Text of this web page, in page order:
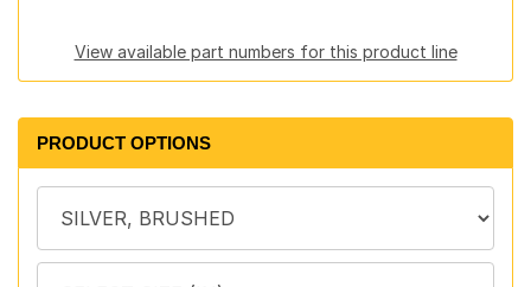
View available part numbers for this product line
PRODUCT OPTIONS